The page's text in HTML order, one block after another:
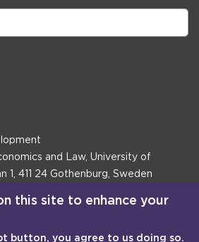
and Law, University of
1, 411 24 Gothenburg, Sweden
Sweden
this site to enhance your
button, you agree to us doing so.